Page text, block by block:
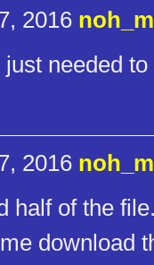
2016
needed
2016
half of the
download